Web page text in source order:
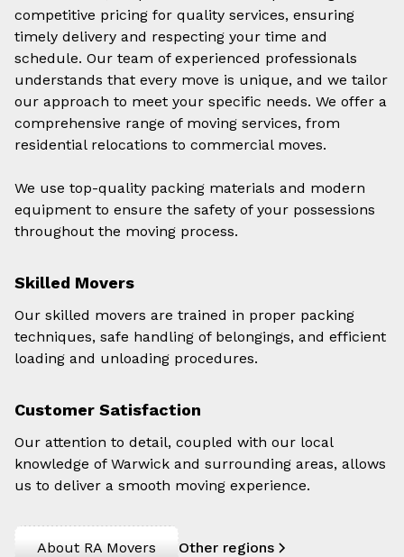
competitive pricing for quality services, ensuring
timely delivery and respecting your time and
schedule. Our team of experienced professionals
understands that every move is unique, and we tailor
our approach to meet your specific needs. We offer a
comprehensive range of moving services, from
residential relocations to commercial moves.
We use top-quality packing materials and modern
equipment to ensure the safety of your possessions
throughout the moving process.
Skilled Movers
Our skilled movers are trained in proper packing
techniques, safe handling of belongings, and efficient
loading and unloading procedures.
Customer Satisfaction
Our attention to detail, coupled with our local
knowledge of Warwick and surrounding areas, allows
us to deliver a smooth moving experience.
About RA Movers Other regions